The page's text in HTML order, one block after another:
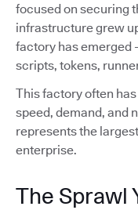
focused on securing
infrastructure grew
factory has emerged
scripts, tokens,
This factory often
speed, demand, and
represents the
enterprise.
The Sprawl